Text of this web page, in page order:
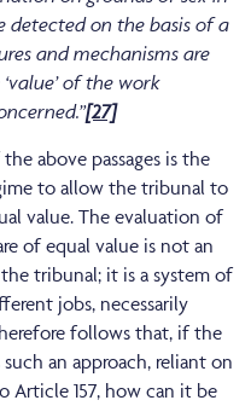
detected on the basis of a
and mechanisms are
of the work
[27]
above passages is the
to allow the tribunal to
value. The evaluation of
of equal value is not an
tribunal; it is a system of
jobs, necessarily
follows that, if the
an approach, reliant on
Article 157, how can it be